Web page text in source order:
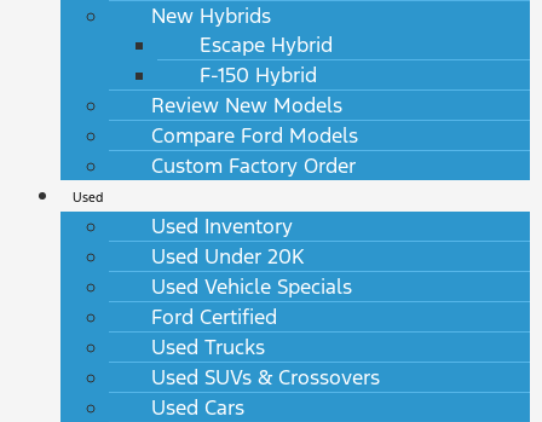
New Hybrids
Escape Hybrid
F-150 Hybrid
Review New Models
Compare Ford Models
Custom Factory Order
Used
Used Inventory
Used Under 20K
Used Vehicle Specials
Ford Certified
Used Trucks
Used SUVs & Crossovers
Used Cars